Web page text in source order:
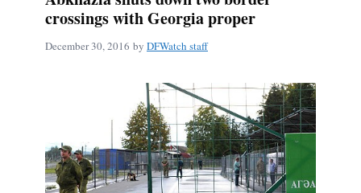
crossings with Georgia proper
December 30, 2016 by DFWatch staff